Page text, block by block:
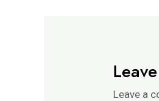
Leave a